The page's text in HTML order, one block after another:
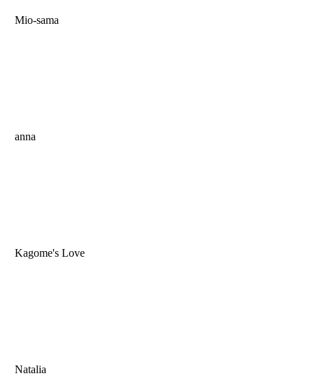
Mio-sama
anna
Kagome's Love
Natalia